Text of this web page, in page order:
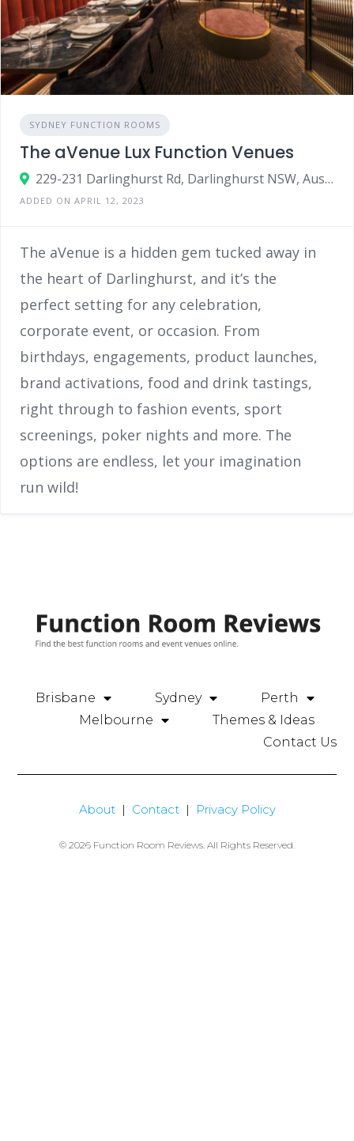
SYDNEY FUNCTION ROOMS
The aVenue Lux Function Venues
229-231 Darlinghurst Rd, Darlinghurst NSW, Australia 2010
ADDED ON APRIL 12, 2023
The aVenue is a hidden gem tucked away in
the heart of Darlinghurst, and it’s the
perfect setting for any celebration,
corporate event, or occasion. From
birthdays, engagements, product launches,
brand activations, food and drink tastings,
right through to fashion events, sport
screenings, poker nights and more. The
options are endless, let your imagination
run wild!
Brisbane Sydney
Perth
Melbourne
Themes & Ideas
Contact Us
About| Contact| Privacy Policy
© 2026 Function Room Reviews. All Rights Reserved.